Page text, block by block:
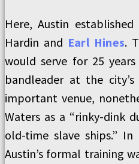
Here, Austin
Hardin and Earl Hines.
would serve for 25
bandleader at the
important venue,
Waters as a “rinky-dink
old-time slave ships.”
Austin’s formal training